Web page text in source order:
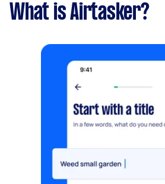
What is Airtasker?